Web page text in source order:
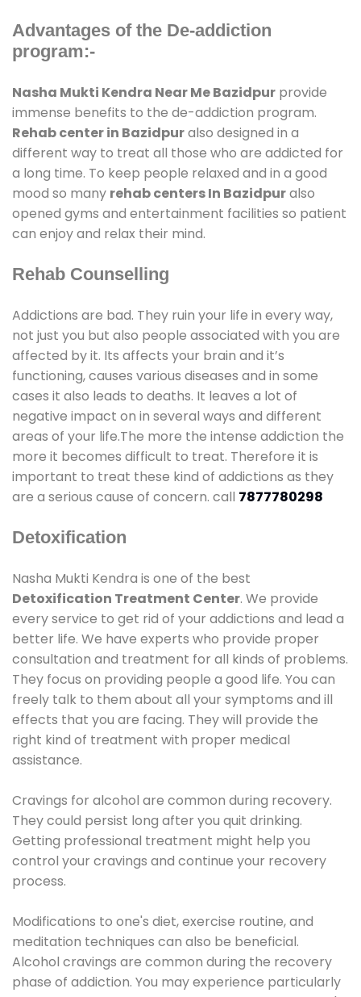
Advantages of the De-addiction
program:-
Nasha Mukti Kendra Near Me Bazidpur provide
immense benefits to the de-addiction program.
Rehab center in Bazidpuralso designed in a
different way to treat all those who are addicted for
a long time. To keep people relaxed and in a good
mood so many rehab centers In Bazidpuralso
opened gyms and entertainment facilities so patient
can enjoy and relax their mind.
Rehab Counselling
Addictions are bad. They ruin your life in every way,
not just you but also people associated with you are
affected by it. Its affects your brain and it’s
functioning, causes various diseases and in some
cases it also leads to deaths. It leaves a lot of
negative impact on in several ways and different
areas of your life.The more the intense addiction the
more it becomes difficult to treat. Therefore it is
important to treat these kind of addictions as they
are a serious cause of concern. call 7877780298
Detoxification
Nasha Mukti Kendra is one of the best
Detoxification Treatment Center. We provide
every service to get rid of your addictions and lead a
better life. We have experts who provide proper
consultation and treatment for all kinds of problems.
They focus on providing people a good life. You can
freely talk to them about all your symptoms and ill
effects that you are facing. They will provide the
right kind of treatment with proper medical
assistance.
Cravings for alcohol are common during recovery.
They could persist long after you quit drinking.
Getting professional treatment might help you
control your cravings and continue your recovery
process.
Modifications to one's diet, exercise routine, and
meditation techniques can also be beneficial.
Alcohol cravings are common during the recovery
phase of addiction. You may experience particularly